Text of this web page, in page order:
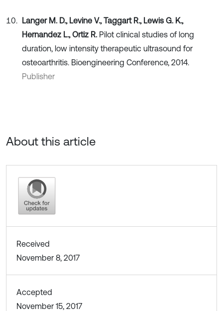
Langer M. D., Levine V., Taggart R., Lewis G. K.,
Hernandez L., Ortiz R. Pilot clinical studies of long
duration, low intensity therapeutic ultrasound for
osteoarthritis. Bioengineering Conference, 2014.
Publisher
About this article
Received
November 8, 2017
Accepted
November 15, 2017